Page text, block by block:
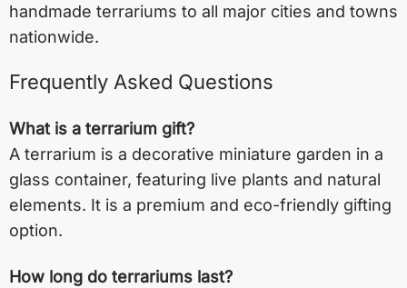
handmade terrariums to all major cities and towns
nationwide.
Frequently Asked Questions
What is a terrarium gift?
A terrarium is a decorative miniature garden in a
glass container, featuring live plants and natural
elements. It is a premium and eco-friendly gifting
option.
How long do terrariums last?